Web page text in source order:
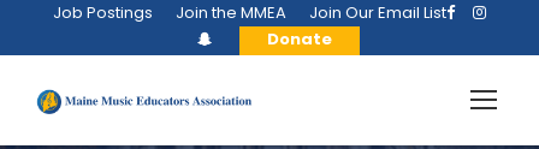
Job Postings Join the MMEA
Join Our Email List
Donate